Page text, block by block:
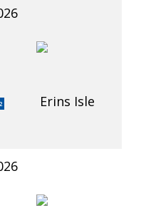
Erins Isle